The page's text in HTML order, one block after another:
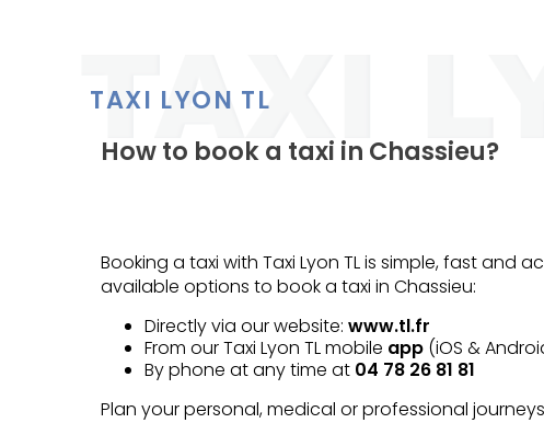
TAXI LYON TL
How to book a taxi in Chassieu?
Booking a taxi with Taxi Lyon TL is simple, fast and
available options to book a taxi in Chassieu:
Directly via our website: www.tl.fr
From our Taxi Lyon TL mobile app (iOS &
By phone at any time at 04 78 26 81 81
Plan your personal, medical or professional